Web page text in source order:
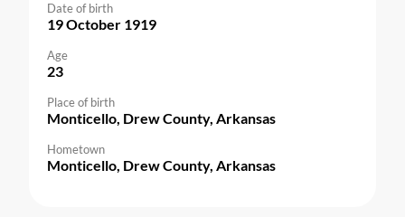
Date of birth
19 October 1919
Age
23
Place of birth
Monticello, Drew County, Arkansas
Hometown
Monticello, Drew County, Arkansas